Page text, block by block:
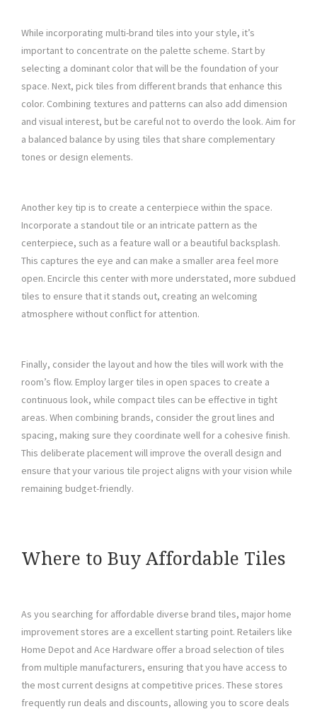
While incorporating multi-brand tiles into your style, it’s
important to concentrate on the palette scheme. Start by
selecting a dominant color that will be the foundation of your
space. Next, pick tiles from different brands that enhance this
color. Combining textures and patterns can also add dimension
and visual interest, but be careful not to overdo the look. Aim for
a balanced balance by using tiles that share complementary
tones or design elements.
Another key tip is to create a centerpiece within the space.
Incorporate a standout tile or an intricate pattern as the
centerpiece, such as a feature wall or a beautiful backsplash.
This captures the eye and can make a smaller area feel more
open. Encircle this center with more understated, more subdued
tiles to ensure that it stands out, creating an welcoming
atmosphere without conflict for attention.
Finally, consider the layout and how the tiles will work with the
room’s flow. Employ larger tiles in open spaces to create a
continuous look, while compact tiles can be effective in tight
areas. When combining brands, consider the grout lines and
spacing, making sure they coordinate well for a cohesive finish.
This deliberate placement will improve the overall design and
ensure that your various tile project aligns with your vision while
remaining budget-friendly.
Where to Buy Affordable Tiles
As you searching for affordable diverse brand tiles, major home
improvement stores are a excellent starting point. Retailers like
Home Depot and Ace Hardware offer a broad selection of tiles
from multiple manufacturers, ensuring that you have access to
the most current designs at competitive prices. These stores
frequently run deals and discounts, allowing you to score deals